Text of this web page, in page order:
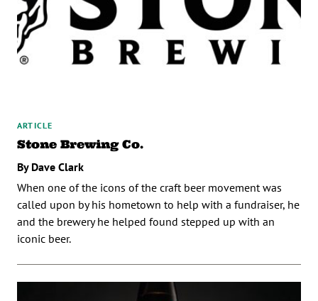
ARTICLE
Stone Brewing Co.
By Dave Clark
When one of the icons of the craft beer movement was
called upon by his hometown to help with a fundraiser, he
and the brewery he helped found stepped up with an
iconic beer.